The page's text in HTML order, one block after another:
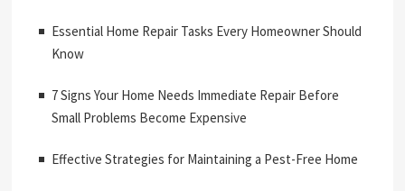
Essential Home Repair Tasks Every Homeowner Should
Know
7 Signs Your Home Needs Immediate Repair Before
Small Problems Become Expensive
Effective Strategies for Maintaining a Pest-Free Home